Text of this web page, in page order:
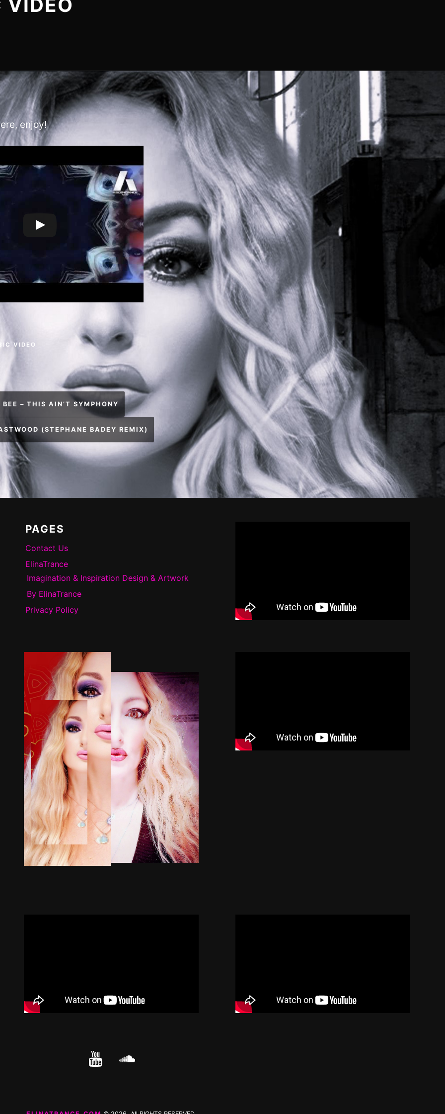
VIDEO
enjoy!
VIDEO
– THIS AIN’T SYMPHONY
(STEPHANE BADEY REMIX)
PAGES
Contact Us
ElinaTrance
Imagination & Inspiration Design & Artwork
By ElinaTrance
Privacy Policy
YouTube cloud.com